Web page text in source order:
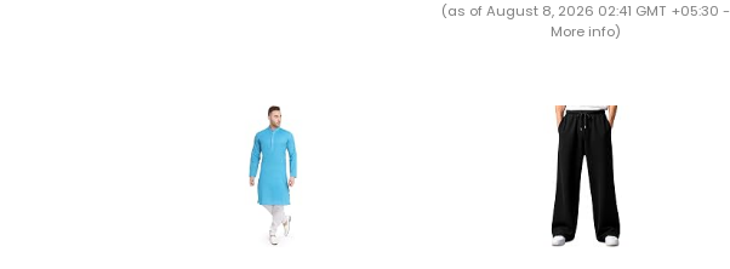
(as of August 8, 2026 02:41 GMT +05:30 -
More info)